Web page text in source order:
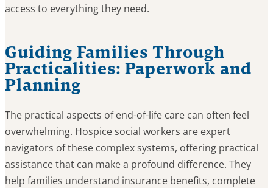
access to everything they need.
Guiding Families Through
Practicalities: Paperwork and
Planning
The practical aspects of end-of-life care can often feel
overwhelming. Hospice social workers are expert
navigators of these complex systems, offering practical
assistance that can make a profound difference. They
help families understand insurance benefits, complete